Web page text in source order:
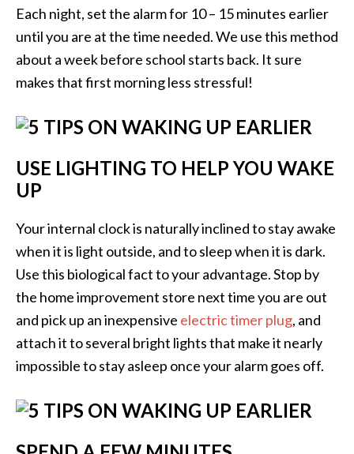
Each night, set the alarm for 10 – 15 minutes earlier
until you are at the time needed. We use this method
about a week before school starts back. It sure
makes that first morning less stressful!
USE LIGHTING TO HELP YOU WAKE
UP
Your internal clock is naturally inclined to stay awake
when it is light outside, and to sleep when it is dark.
Use this biological fact to your advantage. Stop by
the home improvement store next time you are out
and pick up an inexpensive electric timer plug, and
attach it to several bright lights that make it nearly
impossible to stay asleep once your alarm goes off.